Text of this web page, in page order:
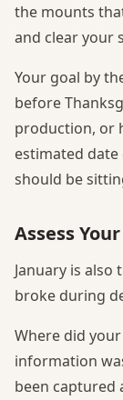
the mounts
and clear your
Your goal by
before
production, or
estimated
should be
Assess
January is
broke during
Where did
information
been captured